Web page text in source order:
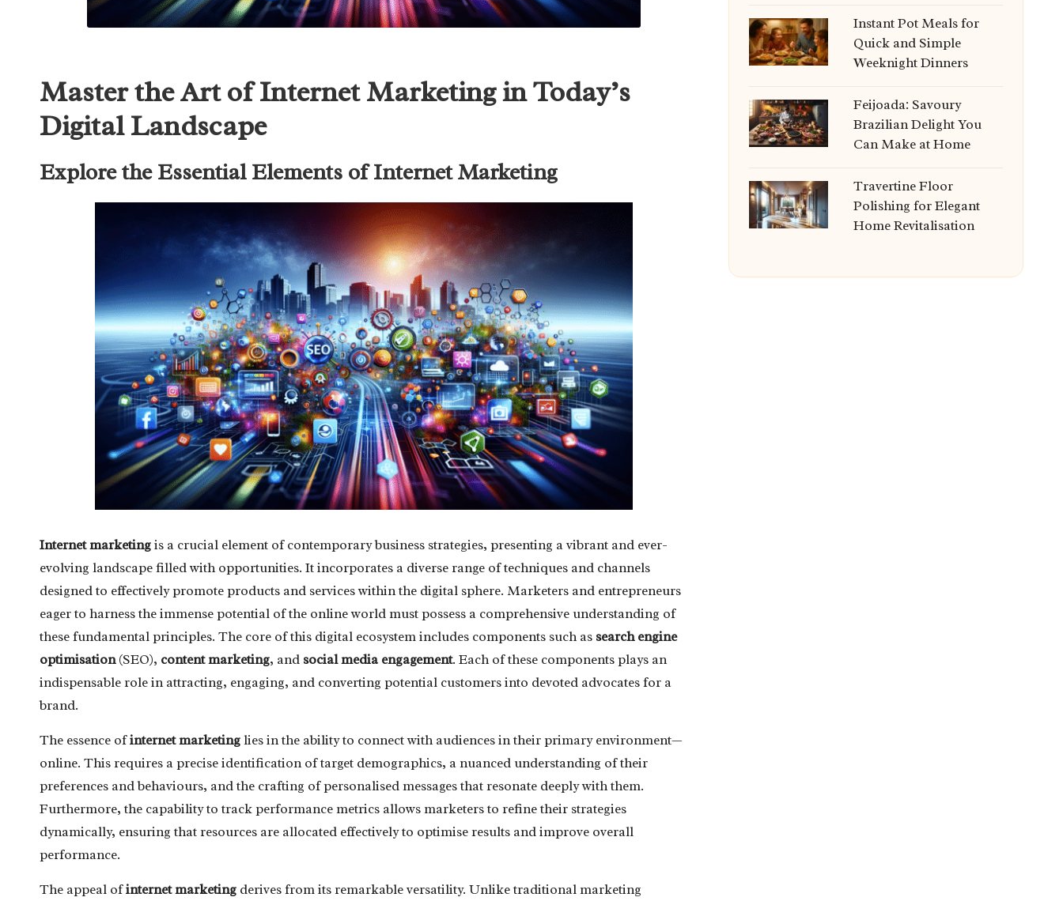
Master the Art of Internet Marketing in Today’s
Digital Landscape
Explore the Essential Elements of Internet Marketing
Internet marketingis a crucial element of contemporary business strategies, presenting a vibrant and ever-
evolving landscape filled with opportunities. It incorporates a diverse range of techniques and channels
designed to effectively promote products and services within the digital sphere. Marketers and entrepreneurs
eager to harness the immense potential of the online world must possess a comprehensive understanding of
these fundamental principles. The core of this digital ecosystem includes components such as search engine
optimisation(SEO), content marketing, and social media engagement. Each of these components plays an
indispensable role in attracting, engaging, and converting potential customers into devoted advocates for a
brand.
The essence ofinternet marketinglies in the ability to connect with audiences in their primary environment—
online. This requires a precise identification of target demographics, a nuanced understanding of their
preferences and behaviours, and the crafting of personalised messages that resonate deeply with them.
Furthermore, the capability to track performance metrics allows marketers to refine their strategies
dynamically, ensuring that resources are allocated effectively to optimise results and improve overall
performance.
The appeal ofinternet marketing derives from its remarkable versatility. Unlike traditional marketing
Instant Pot Meals for
Quick and Simple
Weeknight Dinners
Feijoada: Savoury
Brazilian Delight You
Can Make at Home
Travertine Floor
Polishing for Elegant
Home Revitalisation